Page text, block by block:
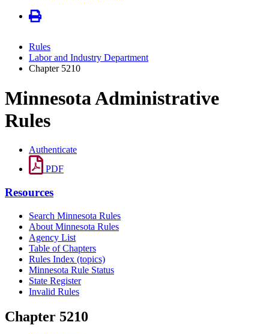
Rules
Labor and Industry Department
Chapter 5210
Minnesota Administrative
Rules
Authenticate
PDF
Resources
Search Minnesota Rules
About Minnesota Rules
Agency List
Table of Chapters
Rules Index (topics)
Minnesota Rule Status
State Register
Invalid Rules
Chapter 5210